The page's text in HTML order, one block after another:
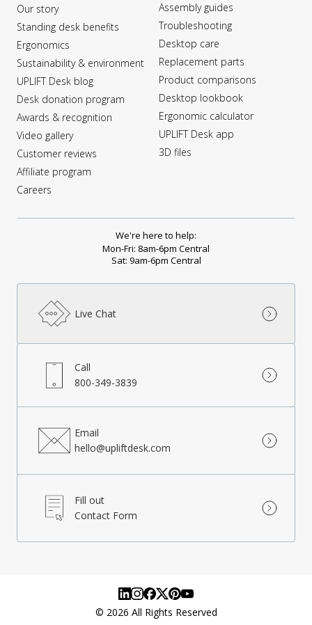
Our story
Standing desk benefits
Ergonomics
Sustainability & environment
UPLIFT Desk blog
Desk donation program
Awards & recognition
Video gallery
Customer reviews
Affiliate program
Careers
Assembly guides
Troubleshooting
Desktop care
Replacement parts
Product comparisons
Desktop lookbook
Ergonomic calculator
UPLIFT Desk app
3D files
We're here to help:
Mon-Fri: 8am-6pm Central
Sat: 9am-6pm Central
Live Chat
Call
800-349-3839
Email
hello@upliftdesk.com
Fill out
Contact Form
© 2026 All Rights Reserved